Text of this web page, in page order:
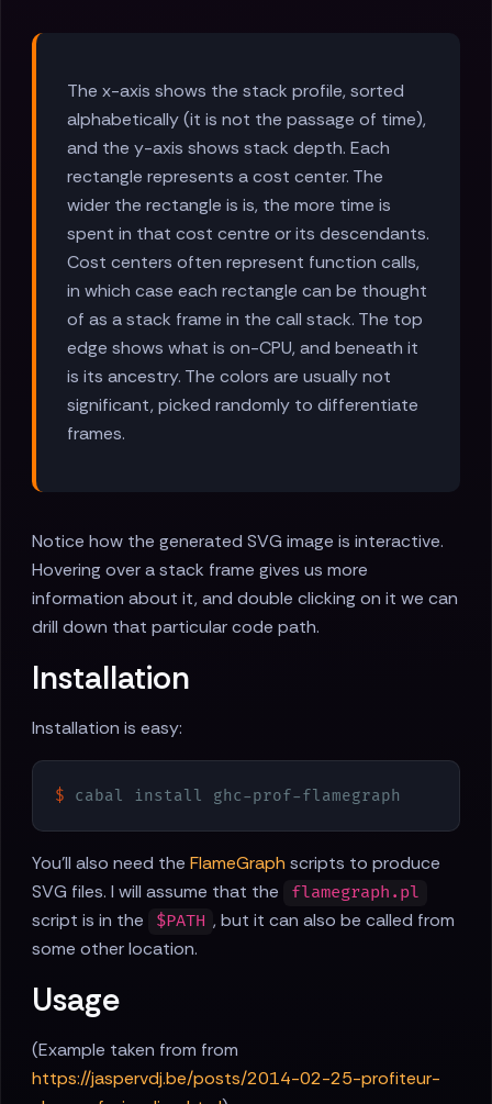
The x-axis shows the stack profile, sorted
alphabetically (it is not the passage of time),
and the y-axis shows stack depth. Each
rectangle represents a cost center. The
wider the rectangle is is, the more time is
spent in that cost centre or its descendants.
Cost centers often represent function calls,
in which case each rectangle can be thought
of as a stack frame in the call stack. The top
edge shows what is on-CPU, and beneath it
is its ancestry. The colors are usually not
significant, picked randomly to differentiate
frames.
Notice how the generated SVG image is interactive.
Hovering over a stack frame gives us more
information about it, and double clicking on it we can
drill down that particular code path.
Installation
Installation is easy:
$ cabal install ghc-prof-flamegraph
You'll also need the FlameGraph scripts to produce
SVG files. I will assume that the
flamegraph.pl
script is in the $PATH , but it can also be called from
some other location.
Usage
(Example taken from from
https://jaspervdj.be/posts/2014-02-25-profiteur-